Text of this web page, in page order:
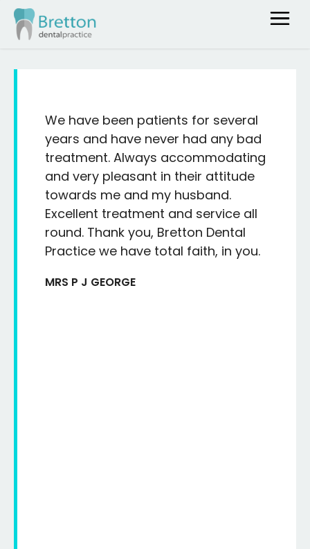
We have been patients for several
years and have never had any bad
treatment. Always accommodating
and very pleasant in their attitude
towards me and my husband.
Excellent treatment and service all
round. Thank you, Bretton Dental
Practice we have total faith, in you.
MRS P J GEORGE